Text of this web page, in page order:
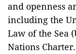
and openness
including the
Law of the Sea
Nations